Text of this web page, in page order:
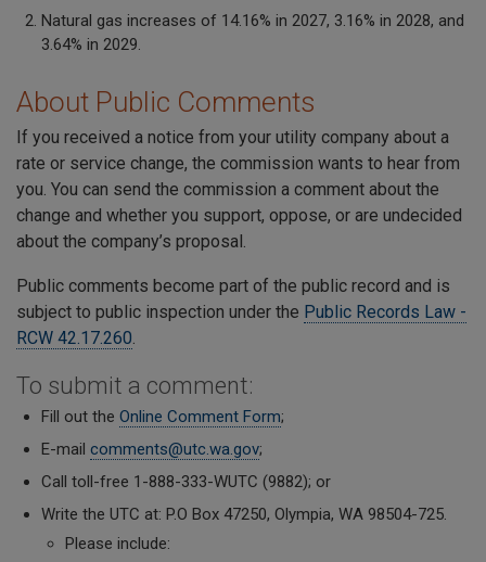
Natural gas increases of 14.16% in 2027, 3.16% in 2028, and
3.64% in 2029.
About Public Comments
If you received a notice from your utility company about a
rate or service change, the commission wants to hear from
you. You can send the commission a comment about the
change and whether you support, oppose, or are undecided
about the company’s proposal.
Public comments become part of the public record and is
subject to public inspection under the Public Records Law -
RCW 42.17.260.
To submit a comment:
Fill out the Online Comment Form;
E-mail comments@utc.wa.gov;
Call toll-free 1-888-333-WUTC (9882); or
Write the UTC at: P.O Box 47250, Olympia, WA 98504-725.
Please include: